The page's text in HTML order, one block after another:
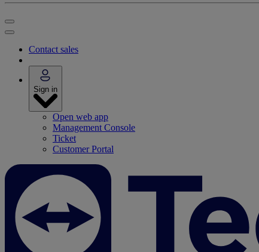
Contact sales
Sign in
Open web app
Management Console
Ticket
Customer Portal